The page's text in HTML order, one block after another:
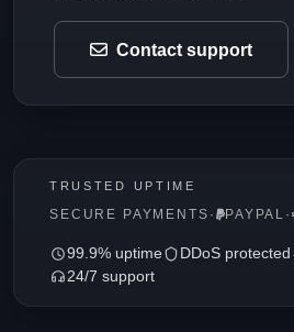
Contact support
TRUSTED UPTIME
SECURE PAYMENTS · PAYPAL ·
99.9% uptime DDoS protected
24/7 support